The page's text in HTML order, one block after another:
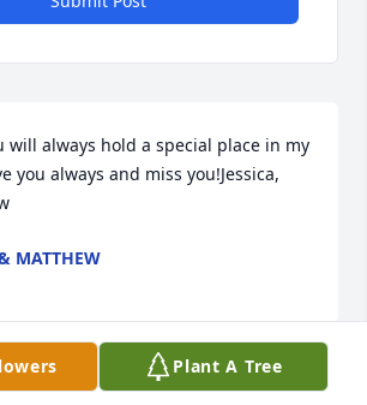
will always hold a special place in my
you always and miss you!Jessica,
MATTHEW
Visits: 30
Plant A Tree